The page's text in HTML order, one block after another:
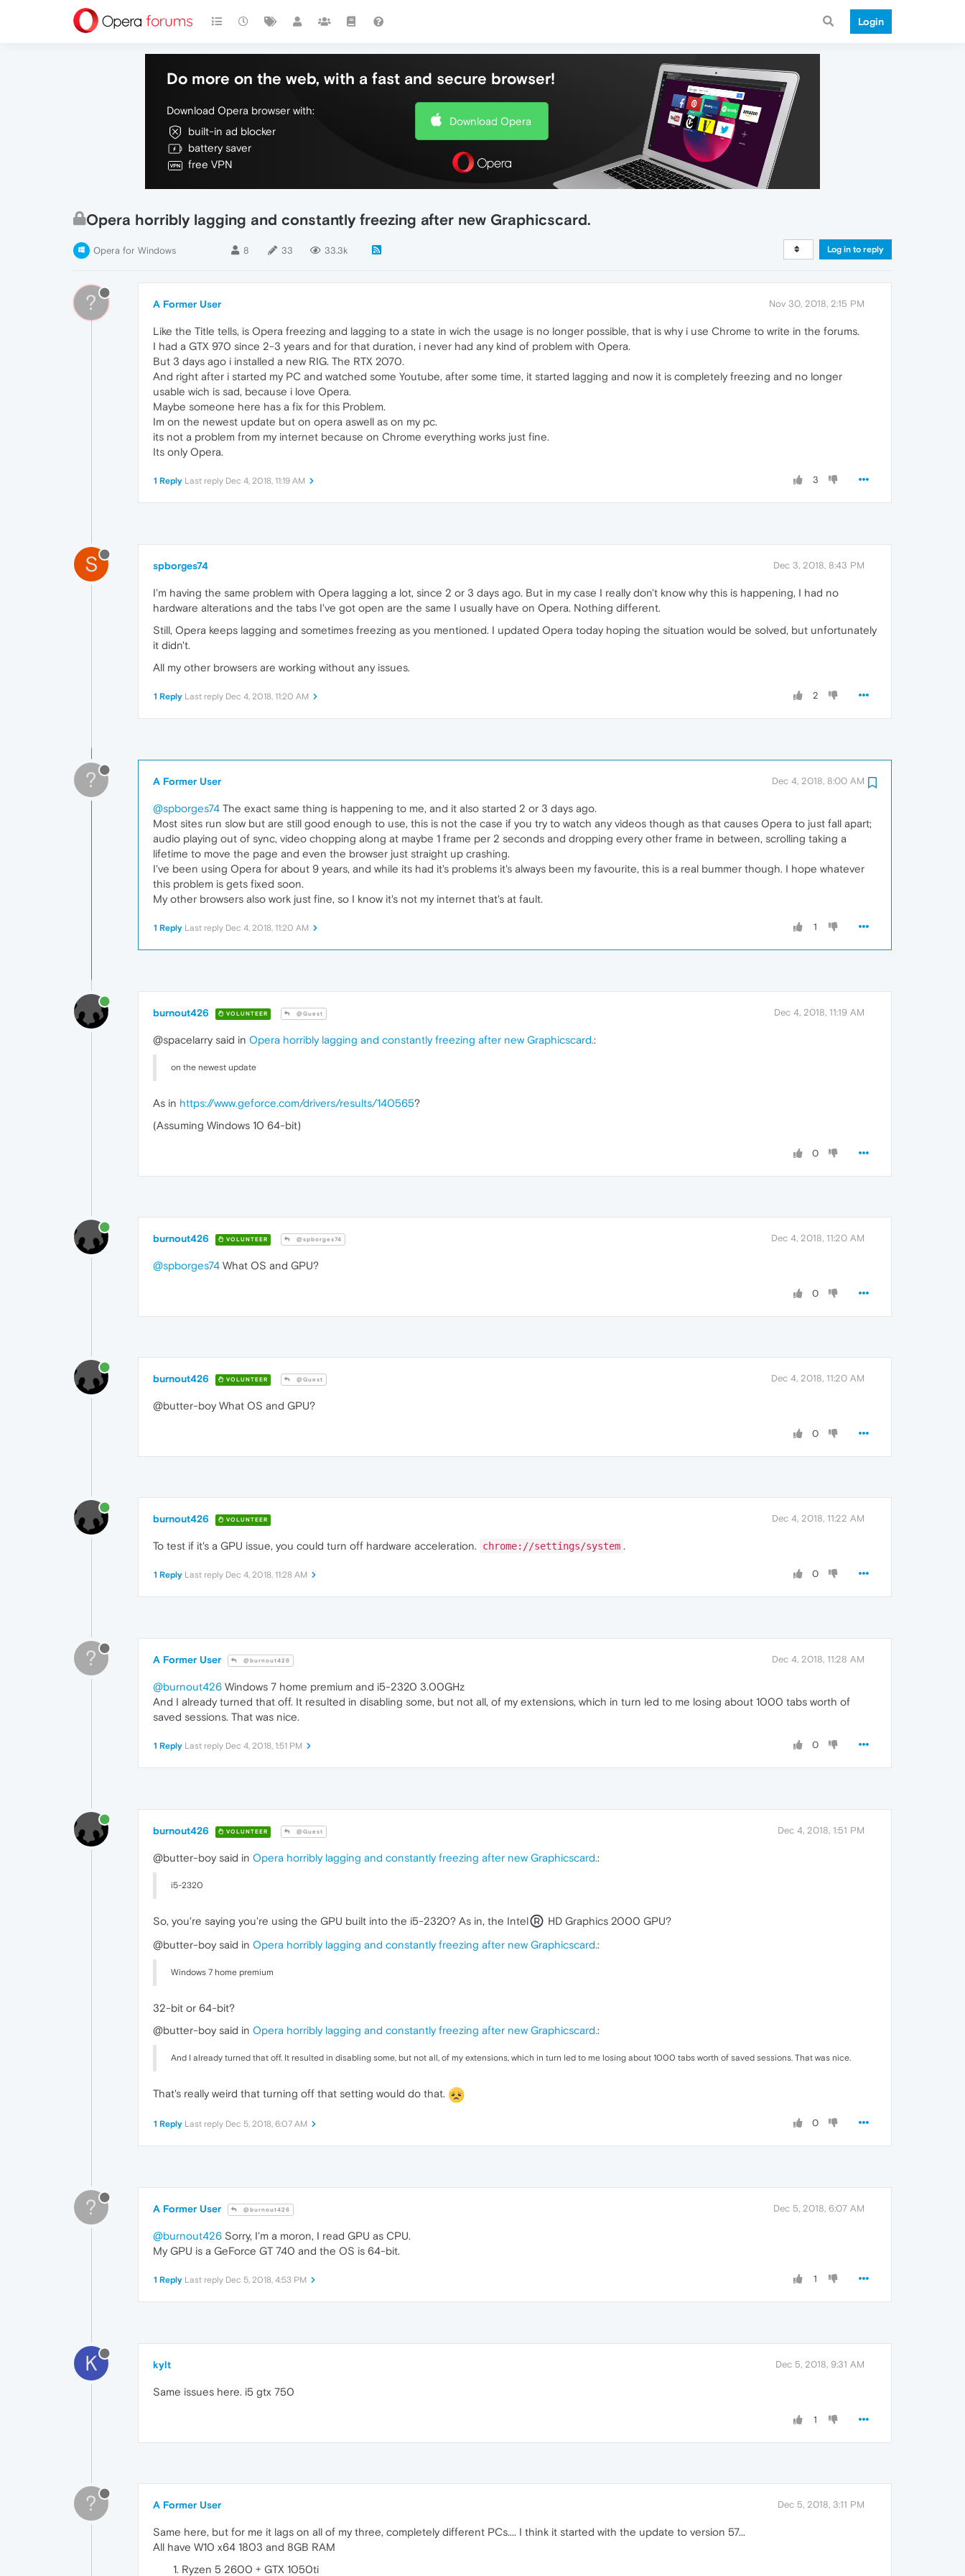
Login
Do more on the web, with a fast and secure browser!
Download Opera browser with:
built-in ad blocker
battery saver
free VPN
Download Opera
Opera horribly lagging and constantly freezing after new Graphicscard.
Opera for Windows 8 33 33.3k Log in to reply
? A Former User Nov 30, 2018, 2:15 PM
Like the Title tells, is Opera freezing and lagging to a state in wich the usage is no longer possible, that is why i use Chrome to write in the forums.
I had a GTX 970 since 2-3 years and for that duration, i never had any kind of problem with Opera.
But 3 days ago i installed a new RIG. The RTX 2070.
And right after i started my PC and watched some Youtube, after some time, it started lagging and now it is completely freezing and no longer
usable wich is sad, because i love Opera.
Maybe someone here has a fix for this Problem.
Im on the newest update but on opera aswell as on my pc.
its not a problem from my internet because on Chrome everything works just fine.
Its only Opera.
3
1 Reply Last reply Dec 4, 2018, 11:19 AM
S spborges74 Dec 3, 2018, 8:43 PM
I'm having the same problem with Opera lagging a lot, since 2 or 3 days ago. But in my case I really don't know why this is happening, I had no
hardware alterations and the tabs I've got open are the same I usually have on Opera. Nothing different.
Still, Opera keeps lagging and sometimes freezing as you mentioned. I updated Opera today hoping the situation would be solved, but unfortunately
it didn't.
All my other browsers are working without any issues.
2
1 Reply Last reply Dec 4, 2018, 11:20 AM
? A Former User Dec 4, 2018, 8:00 AM
@spborges74 The exact same thing is happening to me, and it also started 2 or 3 days ago.
Most sites run slow but are still good enough to use, this is not the case if you try to watch any videos though as that causes Opera to just fall apart;
audio playing out of sync, video chopping along at maybe 1 frame per 2 seconds and dropping every other frame in between, scrolling taking a
lifetime to move the page and even the browser just straight up crashing.
I've been using Opera for about 9 years, and while its had it's problems it's always been my favourite, this is a real bummer though. I hope whatever
this problem is gets fixed soon.
My other browsers also work just fine, so I know it's not my internet that's at fault.
1
1 Reply Last reply Dec 4, 2018, 11:20 AM
burnout426 VOLUNTEER @Guest Dec 4, 2018, 11:19 AM
@spacelarry said in Opera horribly lagging and constantly freezing after new Graphicscard.:
on the newest update
As in https://www.geforce.com/drivers/results/140565?
(Assuming Windows 10 64-bit)
0
burnout426 VOLUNTEER @spborges74 Dec 4, 2018, 11:20 AM
@spborges74 What OS and GPU?
0
burnout426 VOLUNTEER @Guest Dec 4, 2018, 11:20 AM
@butter-boy What OS and GPU?
0
burnout426 VOLUNTEER Dec 4, 2018, 11:22 AM
To test if it's a GPU issue, you could turn off hardware acceleration. chrome://settings/system .
0
1 Reply Last reply Dec 4, 2018, 11:28 AM
? A Former User @burnout426 Dec 4, 2018, 11:28 AM
@burnout426 Windows 7 home premium and i5-2320 3.00GHz
And I already turned that off. It resulted in disabling some, but not all, of my extensions, which in turn led to me losing about 1000 tabs worth of
saved sessions. That was nice.
0
1 Reply Last reply Dec 4, 2018, 1:51 PM
burnout426 VOLUNTEER @Guest Dec 4, 2018, 1:51 PM
@butter-boy said in Opera horribly lagging and constantly freezing after new Graphicscard.:
i5-2320
So, you're saying you're using the GPU built into the i5-2320? As in, the Intel
HD Graphics 2000 GPU?
@butter-boy said in Opera horribly lagging and constantly freezing after new Graphicscard.:
Windows 7 home premium
32-bit or 64-bit?
@butter-boy said in Opera horribly lagging and constantly freezing after new Graphicscard.:
And I already turned that off. It resulted in disabling some, but not all, of my extensions, which in turn led to me losing about 1000 tabs worth of saved sessions. That was nice.
That's really weird that turning off that setting would do that.
0
1 Reply Last reply Dec 5, 2018, 6:07 AM
? A Former User @burnout426 Dec 5, 2018, 6:07 AM
@burnout426 Sorry, I'm a moron, I read GPU as CPU.
My GPU is a GeForce GT 740 and the OS is 64-bit.
1
1 Reply Last reply Dec 5, 2018, 4:53 PM
K kylt Dec 5, 2018, 9:31 AM
Same issues here. i5 gtx 750
1
? A Former User Dec 5, 2018, 3:11 PM
Same here, but for me it lags on all of my three, completely different PCs.... I think it started with the update to version 57...
All have W10 x64 1803 and 8GB RAM
Ryzen 5 2600 + GTX 1050ti